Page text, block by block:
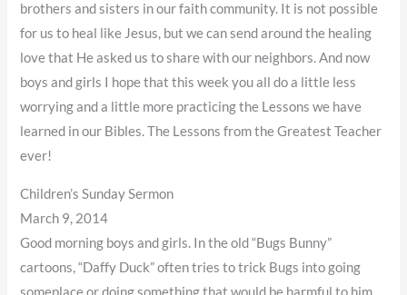
brothers and sisters in our faith community. It is not possible
for us to heal like Jesus, but we can send around the healing
love that He asked us to share with our neighbors. And now
boys and girls I hope that this week you all do a little less
worrying and a little more practicing the Lessons we have
learned in our Bibles. The Lessons from the Greatest Teacher
ever!
Children’s Sunday Sermon
March 9, 2014
Good morning boys and girls. In the old “Bugs Bunny”
cartoons, “Daffy Duck” often tries to trick Bugs into going
someplace or doing something that would be harmful to him.